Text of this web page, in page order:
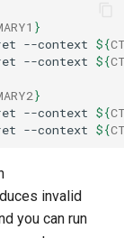
}
--context ${
--context ${
}
--context ${
--context ${
invalid
you can run